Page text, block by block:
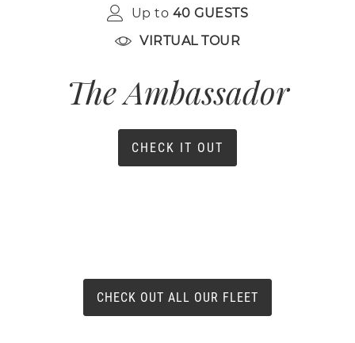
Up to 40 GUESTS
VIRTUAL TOUR
The Ambassador
CHECK IT OUT
CHECK OUT ALL OUR FLEET